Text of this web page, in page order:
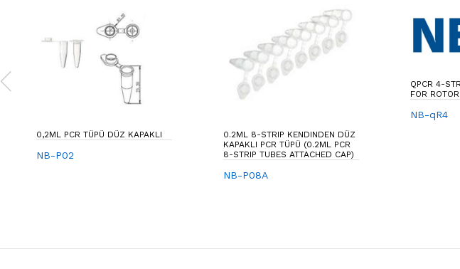
0,2ML PCR TÜPÜ DÜZ KAPAKLI
NB-P02
0.2ML 8-STRIP KENDINDEN DÜZ
KAPAKLI PCR TÜPÜ (0.2ML PCR
8-STRIP TUBES ATTACHED CAP)
NB-P08A
QPCR 4-
FOR
NB-qR4